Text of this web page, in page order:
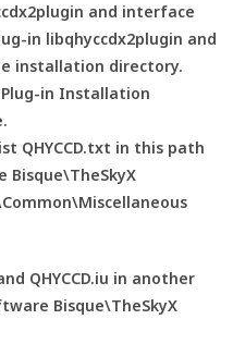
and interface
in libqhyccdx2plugin and
installation directory.
Plug-in Installation
QHYCCD.txt in this path
Bisque\TheSkyX
QHYCCD.iu in another
Bisque\TheSkyX